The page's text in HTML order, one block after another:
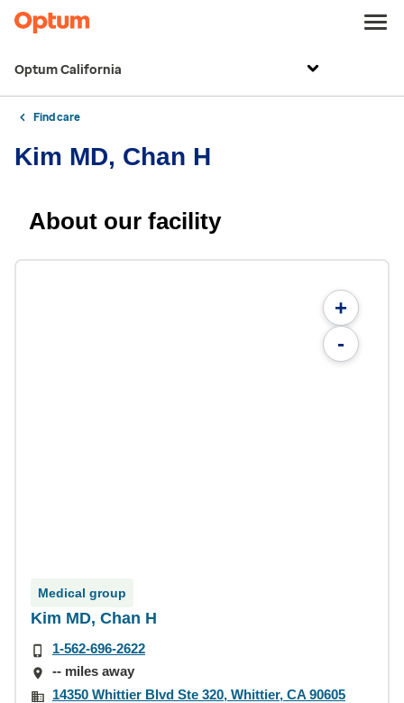
Optum California
Find care
Kim MD, Chan H
About our facility
+
-
Medical group
Kim MD, Chan H
1-562-696-2622
-- miles away
14350 Whittier Blvd Ste 320, Whittier, CA 90605